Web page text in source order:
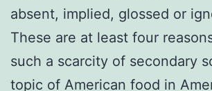
absent, implied, glossed or
These are at least four
such a scarcity of secondary
topic of American food in